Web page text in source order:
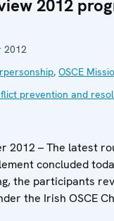
2012
2012
, OSCE
prevention and
2012 – The latest
concluded
the participants
the Irish OSCE